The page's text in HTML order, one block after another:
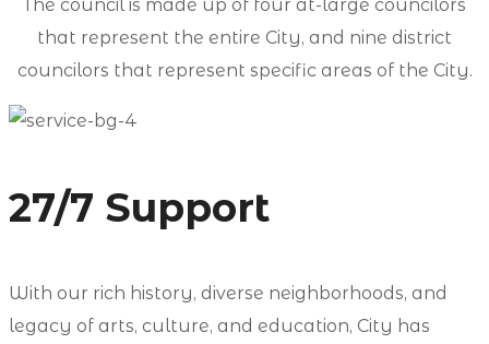
The council is made up of four at-large councilors
that represent the entire City, and nine district
councilors that represent specific areas of the City.
27/7 Support
With our rich history, diverse neighborhoods, and
legacy of arts, culture, and education, City has